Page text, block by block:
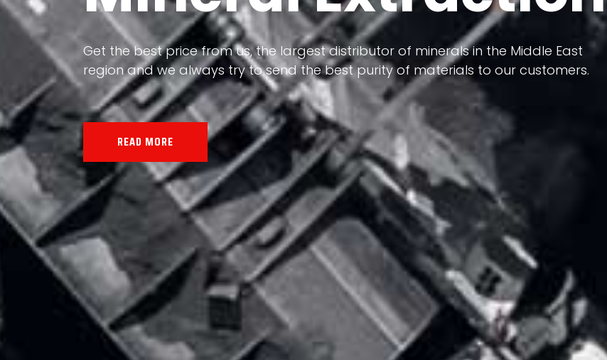
Get the best price from us, the largest distributor of minerals in the Middle East
region and we always try to send the best purity of materials to our customers.
READ MORE
Our land, Iran, is rich in minerals in terms of having a heterogeneous crust and
the impact of various geological events in its formation; Because it has almost
all the minerals in the world.
READ MORE